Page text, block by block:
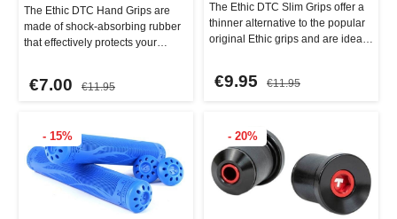
The Ethic DTC Hand Grips are
made of shock-absorbing rubber
that effectively protects your
€7.00 €11.95
The Ethic DTC Slim Grips offer a
thinner alternative to the popular
original Ethic grips and are ideal
€9.95 €11.95
- 15% - 20%